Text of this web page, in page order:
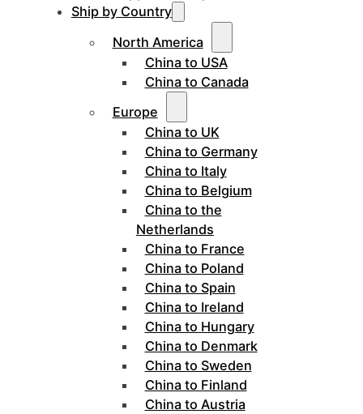
Ship by Country
North America
China to USA
China to Canada
Europe
China to UK
China to Germany
China to Italy
China to Belgium
China to the
Netherlands
China to France
China to Poland
China to Spain
China to Ireland
China to Hungary
China to Denmark
China to Sweden
China to Finland
China to Austria